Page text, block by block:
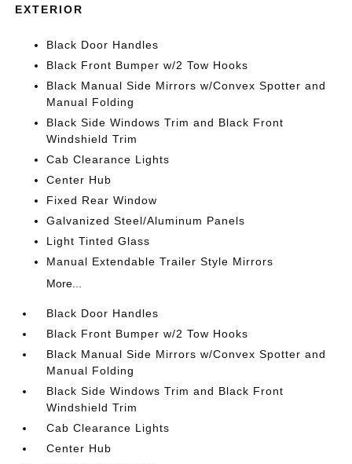
EXTERIOR
Black Door Handles
Black Front Bumper w/2 Tow Hooks
Black Manual Side Mirrors w/Convex Spotter and
Manual Folding
Black Side Windows Trim and Black Front
Windshield Trim
Cab Clearance Lights
Center Hub
Fixed Rear Window
Galvanized Steel/Aluminum Panels
Light Tinted Glass
Manual Extendable Trailer Style Mirrors
More...
Black Door Handles
Black Front Bumper w/2 Tow Hooks
Black Manual Side Mirrors w/Convex Spotter and
Manual Folding
Black Side Windows Trim and Black Front
Windshield Trim
Cab Clearance Lights
Center Hub